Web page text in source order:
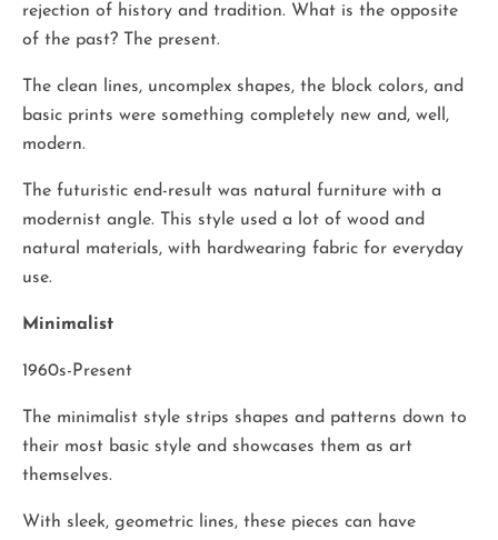
rejection of history and tradition. What is the opposite
of the past? The present.
The clean lines, uncomplex shapes, the block colors, and
basic prints were something completely new and, well,
modern.
The futuristic end-result was natural furniture with a
modernist angle. This style used a lot of wood and
natural materials, with hardwearing fabric for everyday
use.
Minimalist
1960s-Present
The minimalist style strips shapes and patterns down to
their most basic style and showcases them as art
themselves.
With sleek, geometric lines, these pieces can have